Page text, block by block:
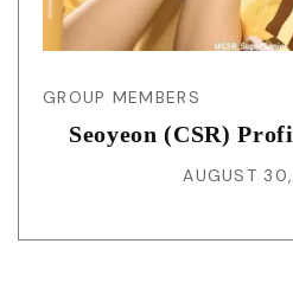
GROUP MEMBERS
Seoyeon (CSR)
AUGUST